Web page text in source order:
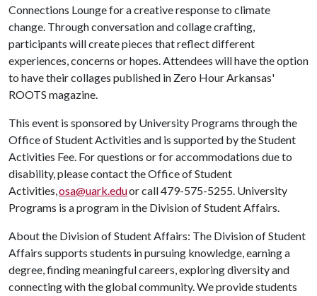
Connections Lounge for a creative response to climate
change. Through conversation and collage crafting,
participants will create pieces that reflect different
experiences, concerns or hopes. Attendees will have the option
to have their collages published in Zero Hour Arkansas'
ROOTS magazine.
This event is sponsored by University Programs through the
Office of Student Activities and is supported by the Student
Activities Fee. For questions or for accommodations due to
disability, please contact the Office of Student
Activities,osa@uark.eduor call 479-575-5255. University
Programs is a program in the Division of Student Affairs.
About the Division of Student Affairs: The Division of Student
Affairs supports students in pursuing knowledge, earning a
degree, finding meaningful careers, exploring diversity and
connecting with the global community. We provide students